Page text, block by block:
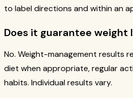
to label directions and within an
Does it guarantee weight
No. Weight-management results
diet when appropriate, regular
habits. Individual results vary.